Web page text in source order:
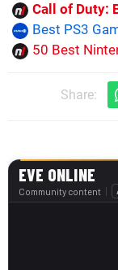
Call of Duty:
Best PS3
50 Best
Share: